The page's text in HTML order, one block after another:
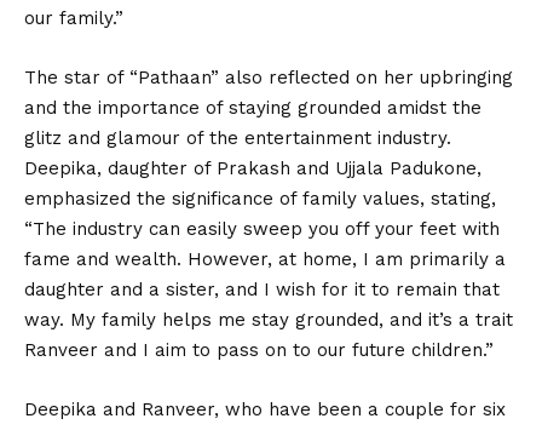
our family.”
The star of “Pathaan” also reflected on her upbringing
and the importance of staying grounded amidst the
glitz and glamour of the entertainment industry.
Deepika, daughter of Prakash and Ujjala Padukone,
emphasized the significance of family values, stating,
“The industry can easily sweep you off your feet with
fame and wealth. However, at home, I am primarily a
daughter and a sister, and I wish for it to remain that
way. My family helps me stay grounded, and it’s a trait
Ranveer and I aim to pass on to our future children.”
Deepika and Ranveer, who have been a couple for six